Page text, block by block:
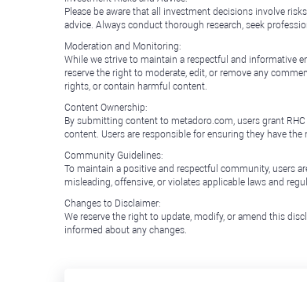
Please be aware that all investment decisions involve
advice. Always conduct thorough research, seek
Moderation and Monitoring:
While we strive to maintain a respectful and informative
reserve the right to moderate, edit, or remove any
rights, or contain harmful content.
Content Ownership:
By submitting content to metadoro.com, users grant
content. Users are responsible for ensuring they have
Community Guidelines:
To maintain a positive and respectful community, users
misleading, offensive, or violates applicable laws and
Changes to Disclaimer:
We reserve the right to update, modify, or amend this
informed about any changes.